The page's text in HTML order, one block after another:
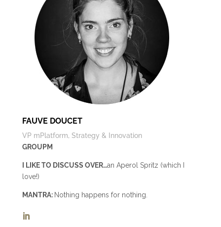
FAUVE DOUCET
VP mPlatform, Strategy & Innovation
GROUPM
I LIKE TO DISCUSS OVER…an Aperol Spritz (which I
love!)
MANTRA: Nothing happens for nothing.